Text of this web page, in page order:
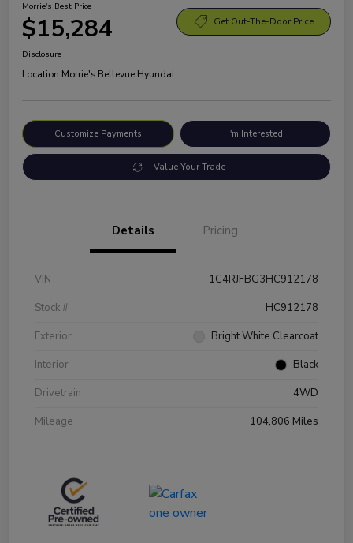
Morrie's Best Price
$15,284 Get Out-The-Door Price
Disclosure
Location:Morrie's Bellevue Hyundai
Customize Payments I'm Interested
Value Your Trade
Details Pricing
VIN
1C4RJFBG3HC912178
Stock #
HC912178
Exterior
Bright White Clearcoat
Interior
Black
Drivetrain
4WD
Mileage
104,806 Miles